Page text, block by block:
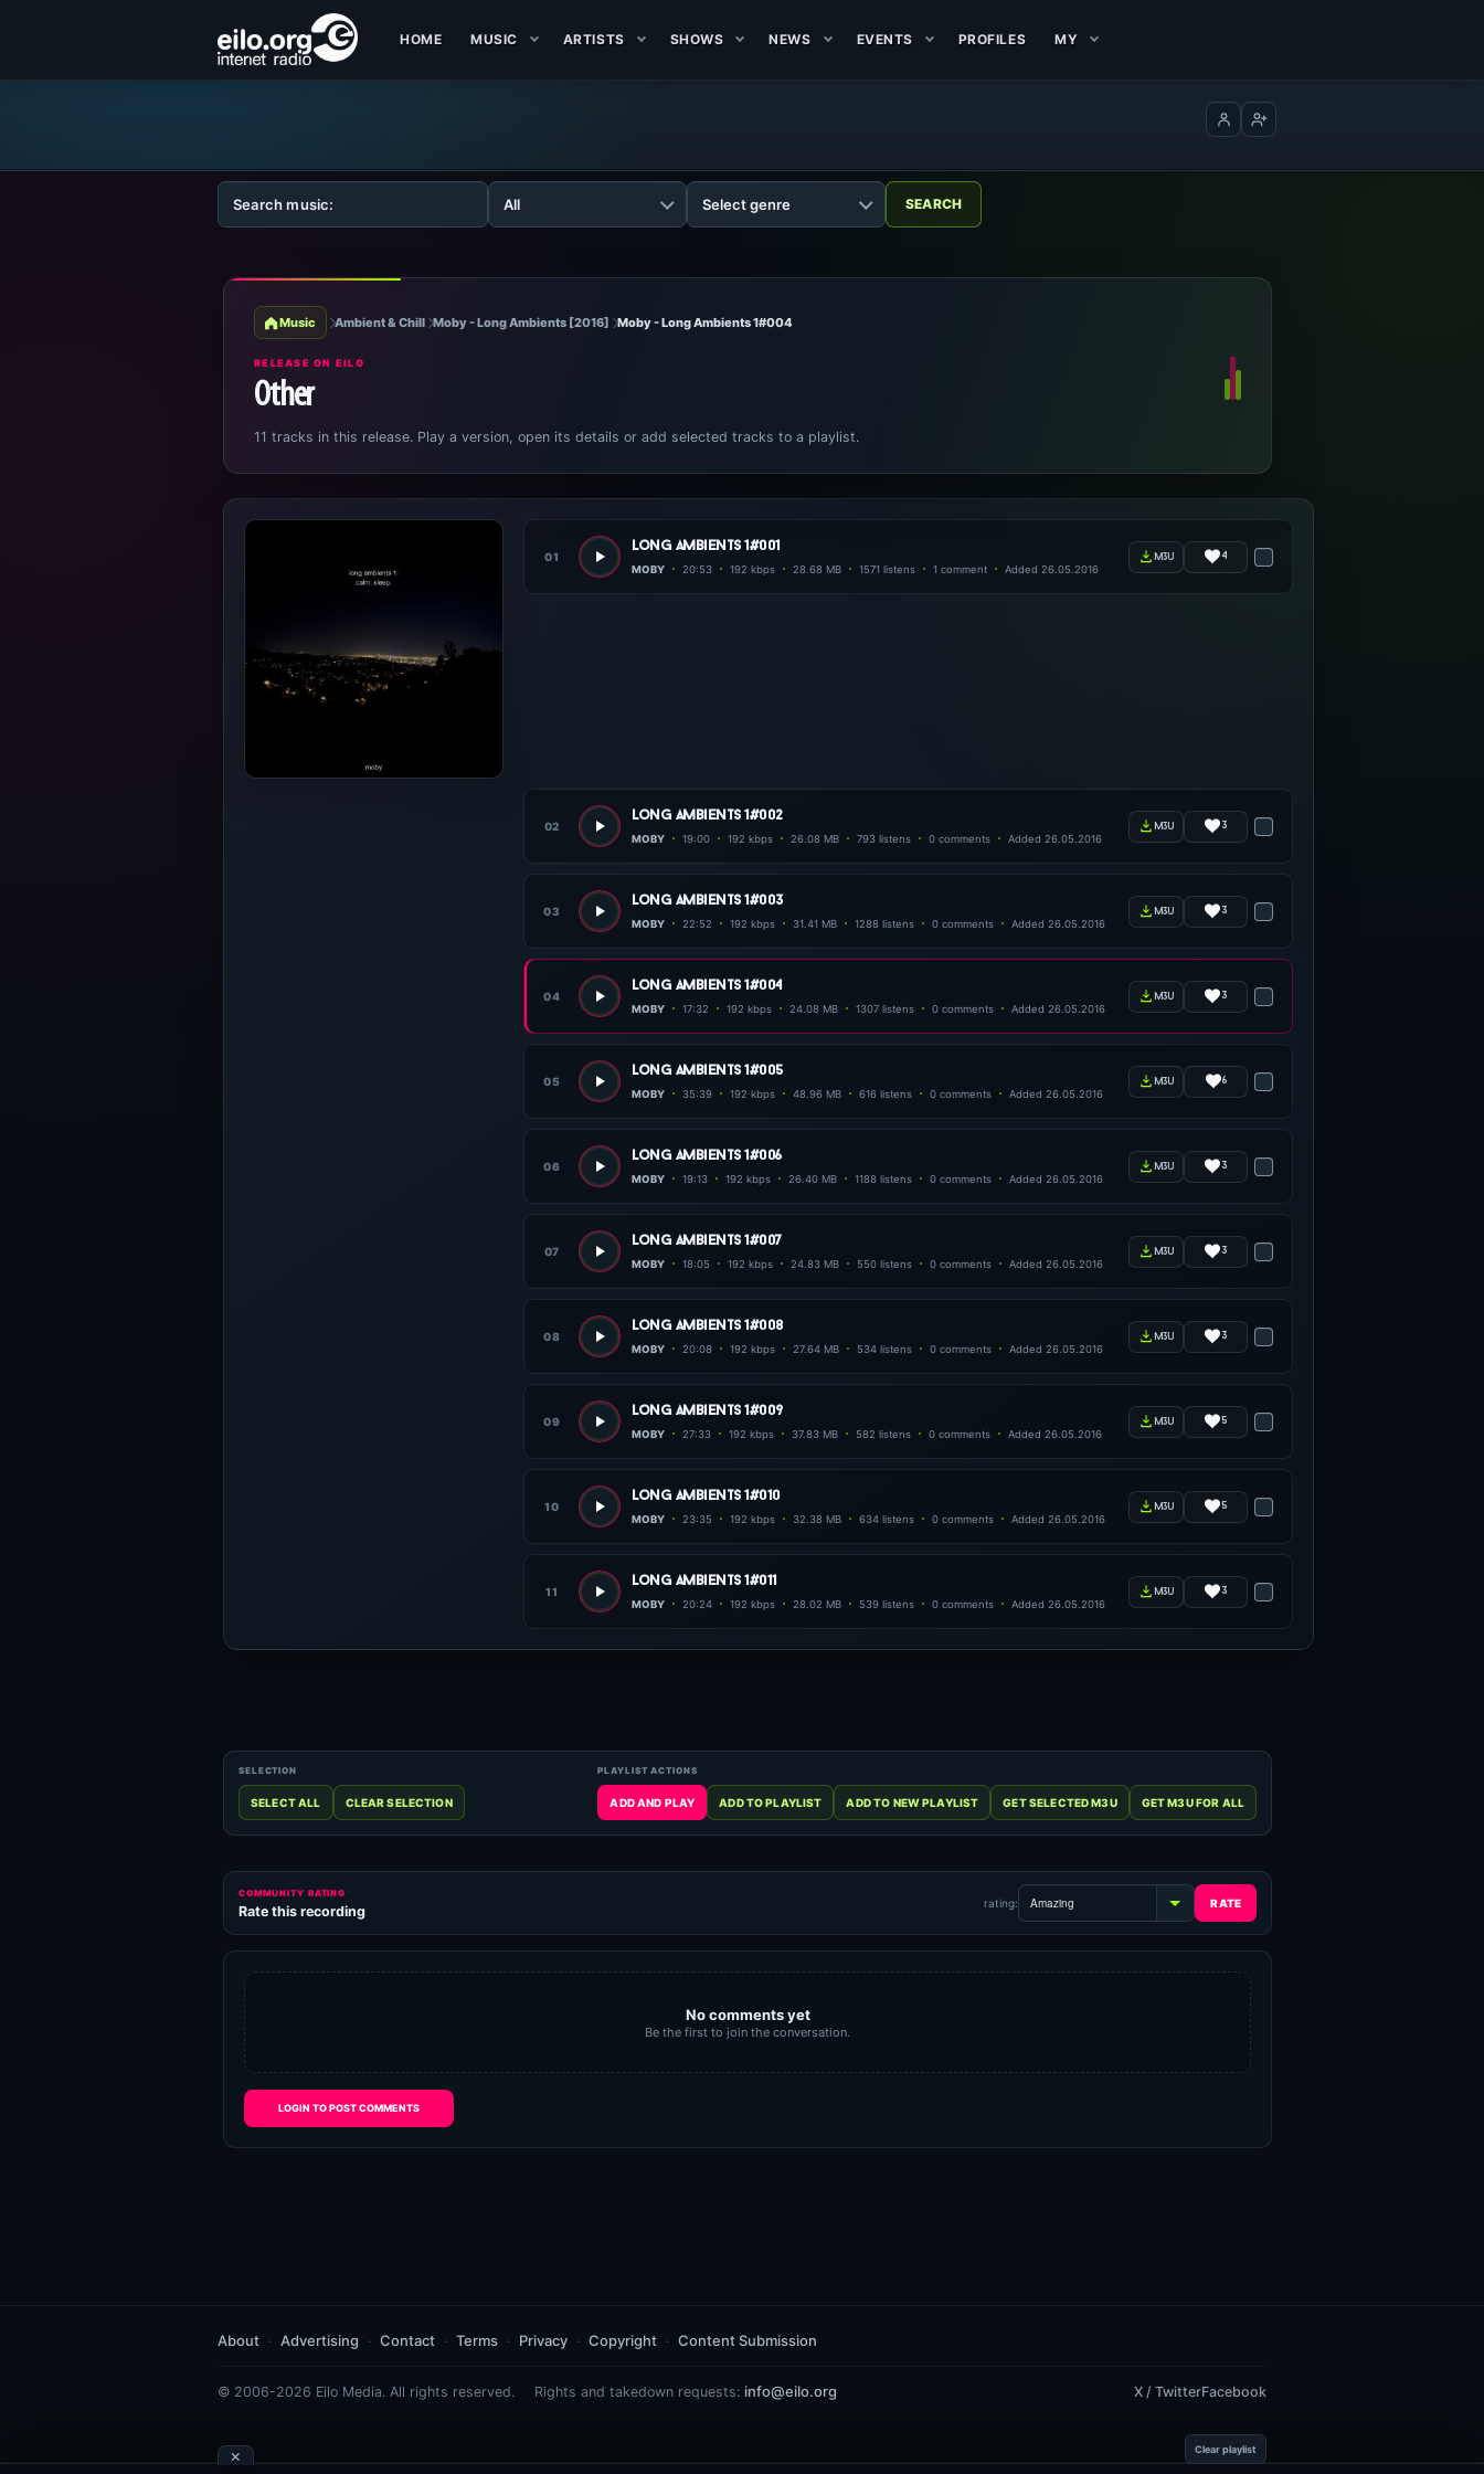
HOME MUSIC ARTISTS SHOWS NEWS EVENTS PROFILES MY
Log inCreate account
Music Ambient & Chill Moby - Long Ambients [2016] Moby - Long Ambients 1#004
RELEASE ON EILO
Other
11 tracks in this release. Play a version, open its details or add selected tracks to a playlist.
01
long ambients 1#001
MOBY 20:53 192 kbps 28.68 MB 1571 listens 1 comment Added 26.05.2016
m3u 4
02
long ambients 1#002
MOBY 19:00 192 kbps 26.08 MB 793 listens 0 comments Added 26.05.2016
m3u 3
03
long ambients 1#003
MOBY 22:52 192 kbps 31.41 MB 1288 listens 0 comments Added 26.05.2016
m3u 3
04
long ambients 1#004
MOBY 17:32 192 kbps 24.08 MB 1307 listens 0 comments Added 26.05.2016
m3u 3
05
long ambients 1#005
MOBY 35:39 192 kbps 48.96 MB 616 listens 0 comments Added 26.05.2016
m3u 6
06
long ambients 1#006
MOBY 19:13 192 kbps 26.40 MB 1188 listens 0 comments Added 26.05.2016
m3u 3
07
long ambients 1#007
MOBY 18:05 192 kbps 24.83 MB 550 listens 0 comments Added 26.05.2016
m3u 3
08
long ambients 1#008
MOBY 20:08 192 kbps 27.64 MB 534 listens 0 comments Added 26.05.2016
m3u 3
09
long ambients 1#009
MOBY 27:33 192 kbps 37.83 MB 582 listens 0 comments Added 26.05.2016
m3u 5
10
long ambients 1#010
MOBY 23:35 192 kbps 32.38 MB 634 listens 0 comments Added 26.05.2016
m3u 5
11
long ambients 1#011
MOBY 20:24 192 kbps 28.02 MB 539 listens 0 comments Added 26.05.2016
m3u 3
COMMUNITY RATING
Rate this recording rating:
No comments yet
Be the first to join the conversation.
LOGIN TO POST COMMENTS
About Advertising Contact Terms Privacy Copyright Content Submission
© 2006-2026 Eilo Media. All rights reserved. Rights and takedown requests: info@eilo.org X / TwitterFacebook
Clear playlist
×